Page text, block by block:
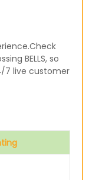
BELLS, so
7 live customer